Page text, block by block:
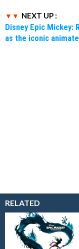
NEXT UP :
Disney Epic Mickey:
as the iconic
RELATED